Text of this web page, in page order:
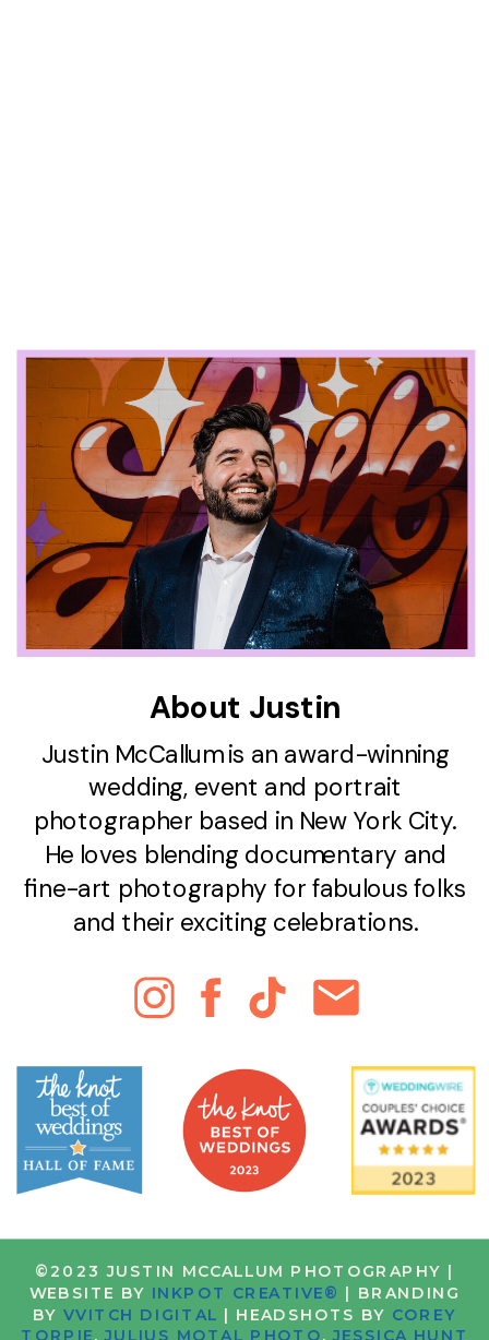
©2023 JUSTIN MCCALLUM PHOTOGRAPHY |
WEBSITE BY INKPOT CREATIVE® | BRANDING
BYVVITCH DIGITAL | HEADSHOTS BY COREY
Justin McCallum is an award-winning
wedding, event and portrait
photographer based in New York City.
He loves blending documentary and
fine-art photography for fabulous folks
and their exciting celebrations.
About Justin